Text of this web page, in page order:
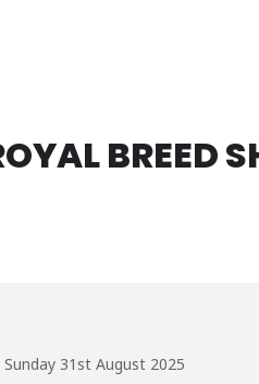
BREED
Sunday 31st August 2025